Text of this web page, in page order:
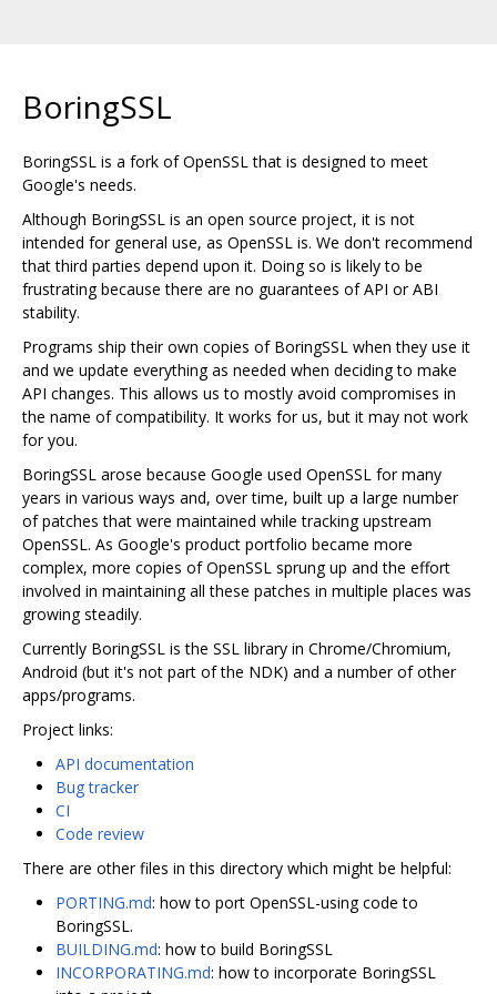
BoringSSL
BoringSSL is a fork of OpenSSL that is designed to meet
Google's needs.
Although BoringSSL is an open source project, it is not
intended for general use, as OpenSSL is. We don't recommend
that third parties depend upon it. Doing so is likely to be
frustrating because there are no guarantees of API or ABI
stability.
Programs ship their own copies of BoringSSL when they use it
and we update everything as needed when deciding to make
API changes. This allows us to mostly avoid compromises in
the name of compatibility. It works for us, but it may not work
for you.
BoringSSL arose because Google used OpenSSL for many
years in various ways and, over time, built up a large number
of patches that were maintained while tracking upstream
OpenSSL. As Google's product portfolio became more
complex, more copies of OpenSSL sprung up and the effort
involved in maintaining all these patches in multiple places was
growing steadily.
Currently BoringSSL is the SSL library in Chrome/Chromium,
Android (but it's not part of the NDK) and a number of other
apps/programs.
Project links:
API documentation
Bug tracker
CI
Code review
There are other files in this directory which might be helpful:
PORTING.md: how to port OpenSSL-using code to
BoringSSL.
BUILDING.md: how to build BoringSSL
INCORPORATING.md: how to incorporate BoringSSL